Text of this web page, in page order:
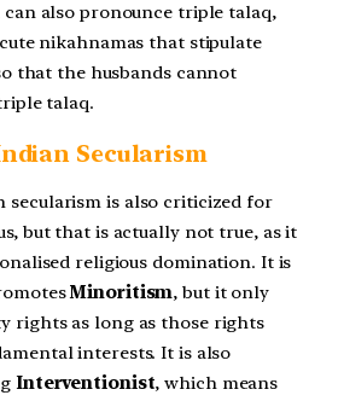
also pronounce triple talaq,
nikahnamas that stipulate
that the husbands cannot
talaq.
Secularism
secularism is also criticized for
but that is actually not true, as it
religious domination. It is
Minoritism, but it only
rights as long as those rights
interests. It is also
Interventionist, which means